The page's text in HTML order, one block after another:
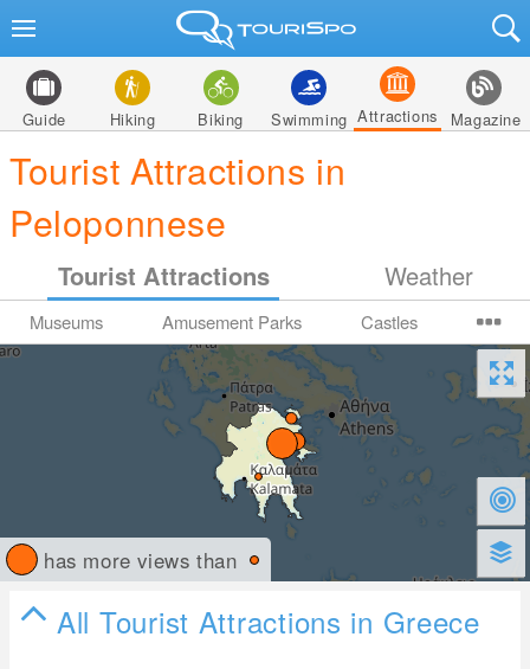
Guide Hiking Biking Swimming Attractions Magazine
Tourist Attractions in
Peloponnese
Tourist Attractions Weather
Museums Amusement Parks Castles
has more views than
All Tourist Attractions in Greece